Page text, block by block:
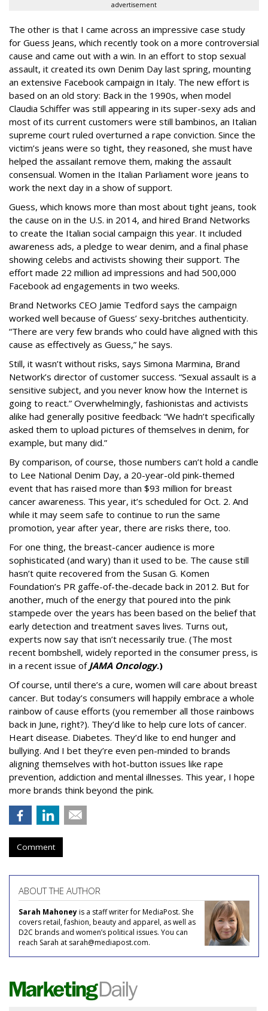
advertisement
The other is that I came across an impressive case study
for Guess Jeans, which recently took on a more controversial
cause and came out with a win. In an effort to stop sexual
assault, it created its own Denim Day last spring, mounting
an extensive Facebook campaign in Italy. The new effort is
based on an old story: Back in the 1990s, when model
Claudia Schiffer was still appearing in its super-sexy ads and
most of its current customers were still bambinos, an Italian
supreme court ruled overturned a rape conviction. Since the
victim’s jeans were so tight, they reasoned, she must have
helped the assailant remove them, making the assault
consensual. Women in the Italian Parliament wore jeans to
work the next day in a show of support.
Guess, which knows more than most about tight jeans, took
the cause on in the U.S. in 2014, and hired Brand Networks
to create the Italian social campaign this year. It included
awareness ads, a pledge to wear denim, and a final phase
showing celebs and activists showing their support. The
effort made 22 million ad impressions and had 500,000
Facebook ad engagements in two weeks.
Brand Networks CEO Jamie Tedford says the campaign
worked well because of Guess’ sexy-britches authenticity.
“There are very few brands who could have aligned with this
cause as effectively as Guess,” he says.
Still, it wasn’t without risks, says Simona Marmina, Brand
Network’s director of customer success. “Sexual assault is a
sensitive subject, and you never know how the Internet is
going to react.” Overwhelmingly, fashionistas and activists
alike had generally positive feedback: “We hadn’t specifically
asked them to upload pictures of themselves in denim, for
example, but many did.”
By comparison, of course, those numbers can’t hold a candle
to Lee National Denim Day, a 20-year-old pink-themed
event that has raised more than $93 million for breast
cancer awareness. This year, it’s scheduled for Oct. 2. And
while it may seem safe to continue to run the same
promotion, year after year, there are risks there, too.
For one thing, the breast-cancer audience is more
sophisticated (and wary) than it used to be. The cause still
hasn’t quite recovered from the Susan G. Komen
Foundation’s PR gaffe-of-the-decade back in 2012. But for
another, much of the energy that poured into the pink
stampede over the years has been based on the belief that
early detection and treatment saves lives. Turns out,
experts now say that isn’t necessarily true. (The most
recent bombshell, widely reported in the consumer press, is
in a recent issue of JAMA Oncology.)
Of course, until there’s a cure, women will care about breast
cancer. But today’s consumers will happily embrace a whole
rainbow of cause efforts (you remember all those rainbows
back in June, right?). They’d like to help cure lots of cancer.
Heart disease. Diabetes. They’d like to end hunger and
bullying. And I bet they’re even pen-minded to brands
aligning themselves with hot-button issues like rape
prevention, addiction and mental illnesses. This year, I hope
more brands think beyond the pink.
Comment
ABOUT THE AUTHOR
Sarah Mahoneyis a staff writer for MediaPost. She
covers retail, fashion, beauty and apparel, as well as
D2C brands and women’s political issues. You can
reach Sarah at sarah@mediapost.com.